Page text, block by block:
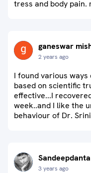
tress and body
ganeswar
2 years ago
I found various
based on scientific
effective...I
week..and I like the
behaviour of Dr.
3 years ago